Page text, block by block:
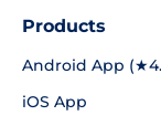
Products
Android App
iOS App